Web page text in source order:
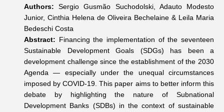
Authors:Sergio Gusmão Suchodolski, Adauto Modesto
Junior, Cinthia Helena de Oliveira Bechelaine & Leila Maria
Bedeschi Costa
Abstract: Financing the implementation of the seventeen
Sustainable Development Goals (SDGs) has been a
development challenge since the establishment of the 2030
Agenda — especially under the unequal circumstances
imposed by COVID-19. This paper aims to better inform this
debate by highlighting the nature of Subnational
Development Banks (SDBs) in the context of sustainable